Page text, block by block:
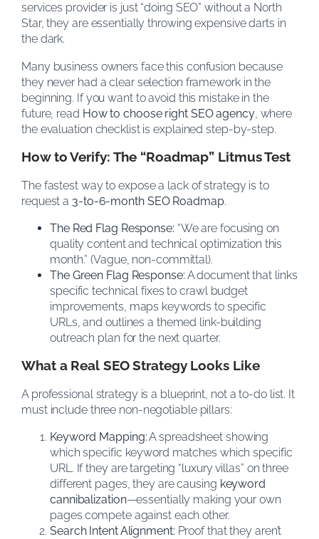
services provider is just “doing SEO” without a North
Star, they are essentially throwing expensive darts in
the dark.
Many business owners face this confusion because
they never had a clear selection framework in the
beginning. If you want to avoid this mistake in the
future, read How to choose right SEO agency, where
the evaluation checklist is explained step-by-step.
How to Verify: The “Roadmap” Litmus Test
The fastest way to expose a lack of strategy is to
request a 3-to-6-month SEO Roadmap.
The Red Flag Response: “We are focusing on
quality content and technical optimization this
month.” (Vague, non-committal).
The Green Flag Response: A document that links
specific technical fixes to crawl budget
improvements, maps keywords to specific
URLs, and outlines a themed link-building
outreach plan for the next quarter.
What a Real SEO Strategy Looks Like
A professional strategy is a blueprint, not a to-do list. It
must include three non-negotiable pillars:
Keyword Mapping:A spreadsheet showing
which specific keyword matches which specific
URL. If they are targeting “luxury villas” on three
different pages, they are causing keyword
cannibalization—essentially making your own
pages compete against each other.
Search Intent Alignment: Proof that they aren’t